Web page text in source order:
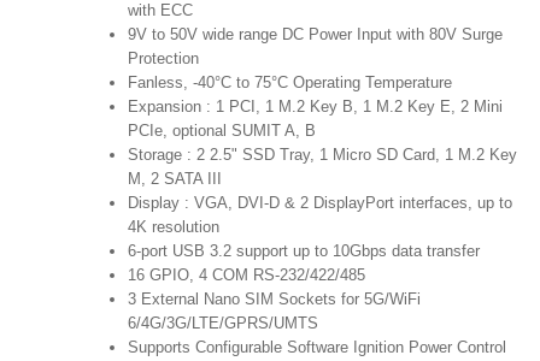
with ECC
9V to 50V wide range DC Power Input with 80V Surge
Protection
Fanless, -40°C to 75°C Operating Temperature
Expansion : 1 PCI, 1 M.2 Key B, 1 M.2 Key E, 2 Mini
PCIe, optional SUMIT A, B
Storage : 2 2.5" SSD Tray, 1 Micro SD Card, 1 M.2 Key
M, 2 SATA III
Display : VGA, DVI-D & 2 DisplayPort interfaces, up to
4K resolution
6-port USB 3.2 support up to 10Gbps data transfer
16 GPIO, 4 COM RS-232/422/485
3 External Nano SIM Sockets for 5G/WiFi
6/4G/3G/LTE/GPRS/UMTS
Supports Configurable Software Ignition Power Control